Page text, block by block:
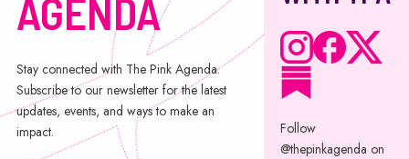
AGENDA
Stay connected with The Pink Agenda.
Subscribe to our newsletter for the latest
updates, events, and ways to make an
impact.
Follow
@thepinkagenda on